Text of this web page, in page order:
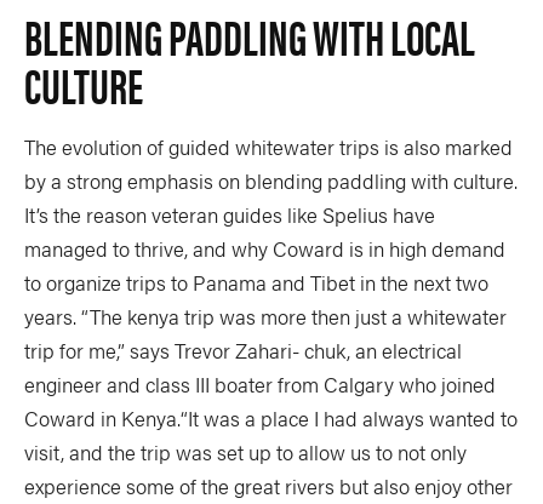
BLENDING PADDLING WITH LOCAL
CULTURE
The evolution of guided whitewater trips is also marked
by a strong emphasis on blending paddling with culture.
It’s the reason veteran guides like Spelius have
managed to thrive, and why Coward is in high demand
to organize trips to Panama and Tibet in the next two
years. “The kenya trip was more then just a whitewater
trip for me,” says Trevor Zahari- chuk, an electrical
engineer and class III boater from Calgary who joined
Coward in Kenya.“It was a place I had always wanted to
visit, and the trip was set up to allow us to not only
experience some of the great rivers but also enjoy other